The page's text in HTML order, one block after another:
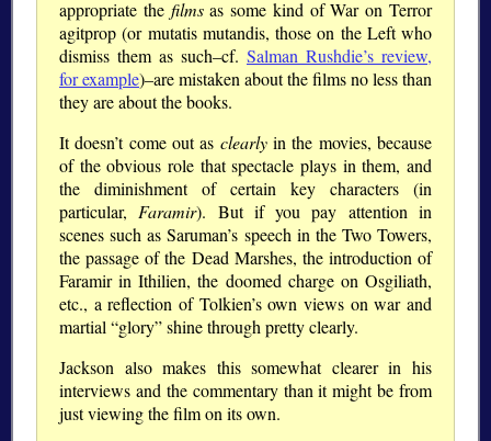
appropriate the filmsas some kind of War on Terror
agitprop (or mutatis mutandis, those on the Left who
dismiss them as such–cf. Salman Rushdie’s review,
for example)–are mistaken about the films no less than
they are about the books.
It doesn’t come out as clearlyin the movies, because
of the obvious role that spectacle plays in them, and
the diminishment of certain key characters (in
particular, Faramir). But if you pay attention in
scenes such as Saruman’s speech in the Two Towers,
the passage of the Dead Marshes, the introduction of
Faramir in Ithilien, the doomed charge on Osgiliath,
etc., a reflection of Tolkien’s own views on war and
martial “glory” shine through pretty clearly.
Jackson also makes this somewhat clearer in his
interviews and the commentary than it might be from
just viewing the film on its own.